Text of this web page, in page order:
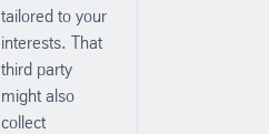
tailored to your
interests. That
third party
might also
collect